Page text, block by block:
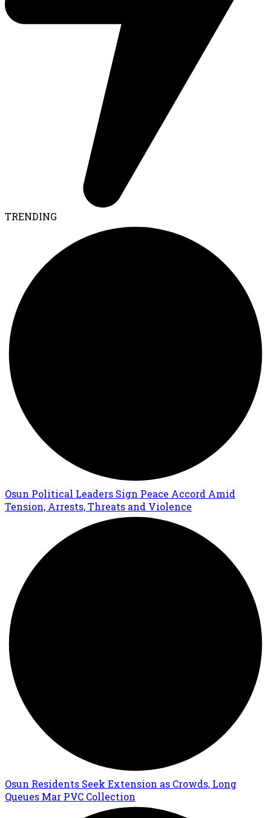
TRENDING
Osun Political Leaders Sign Peace Accord Amid
Tension, Arrests, Threats and Violence
Osun Residents Seek Extension as Crowds, Long
Queues Mar PVC Collection